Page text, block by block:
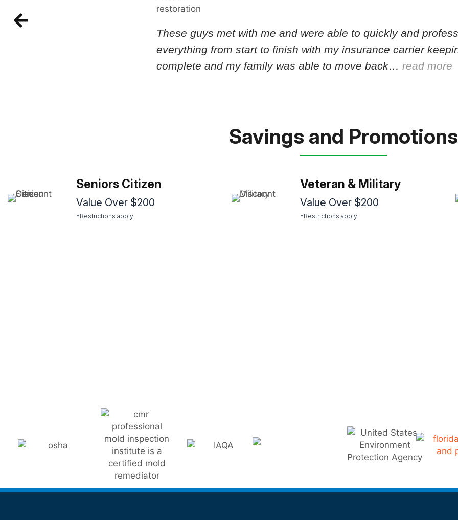
These guys met with me and were able to quickly and
everything from start to finish with my insurance carrier
complete and my family was able to move back… read more
Savings and Promotions
Seniors Citizen
Value Over $200
*Restrictions apply
Veteran & Military
Value Over $200
*Restrictions apply